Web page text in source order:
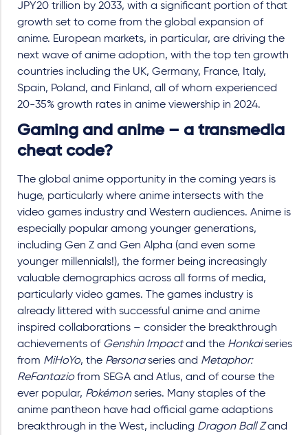
JPY20 trillion by 2033, with a significant portion of that
growth set to come from the global expansion of
anime. European markets, in particular, are driving the
next wave of anime adoption, with the top ten growth
countries including the UK, Germany, France, Italy,
Spain, Poland, and Finland, all of whom experienced
20-35% growth rates in anime viewership in 2024.
Gaming and anime – a transmedia
cheat code?
The global anime opportunity in the coming years is
huge, particularly where anime intersects with the
video games industry and Western audiences. Anime is
especially popular among younger generations,
including Gen Z and Gen Alpha (and even some
younger millennials!), the former being increasingly
valuable demographics across all forms of media,
particularly video games. The games industry is
already littered with successful anime and anime
inspired collaborations – consider the breakthrough
achievements of Genshin Impactand the Honkaiseries
from MiHoYo, the Personaseries and Metaphor:
ReFantaziofrom SEGA and Atlus, and of course the
ever popular, Pokémonseries. Many staples of the
anime pantheon have had official game adaptions
breakthrough in the West, including Dragon Ball Zand